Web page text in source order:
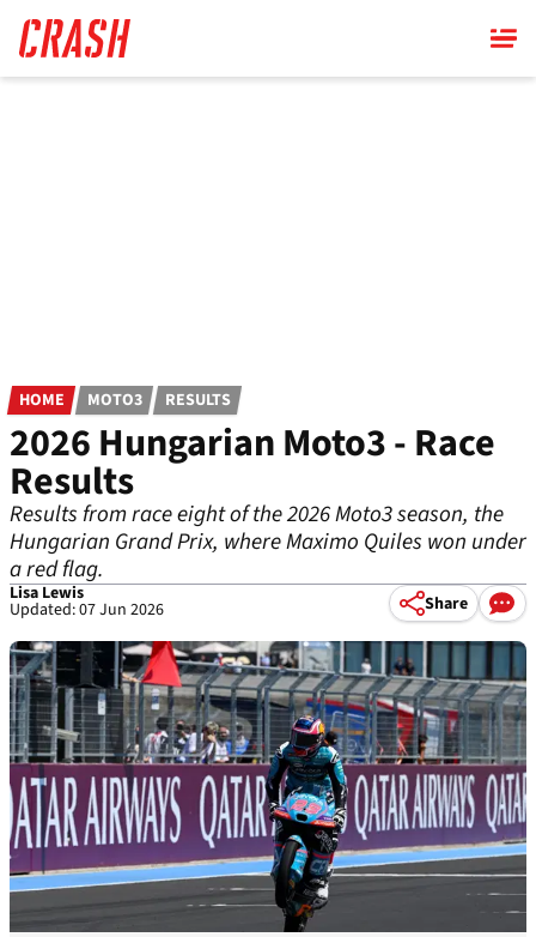
main
content
HOME MOTO3 RESULTS
2026 Hungarian Moto3 - Race
Results
Results from race eight of the 2026 Moto3 season, the
Hungarian Grand Prix, where Maximo Quiles won under
a red flag.
Lisa Lewis
Updated: 07 Jun 2026 Share